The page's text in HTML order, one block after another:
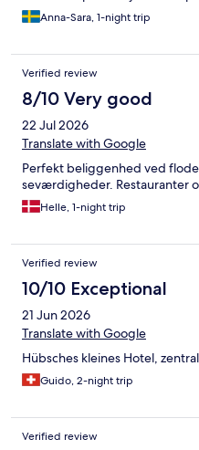
Anna-Sara, 1-night trip
Verified review
8/10 Very good
22 Jul 2026
Translate with Google
Perfekt beliggenhed ved
seværdigheder. Restauranter
Helle, 1-night trip
Verified review
10/10 Exceptional
21 Jun 2026
Translate with Google
Hübsches kleines Hotel,
Guido, 2-night trip
Verified review